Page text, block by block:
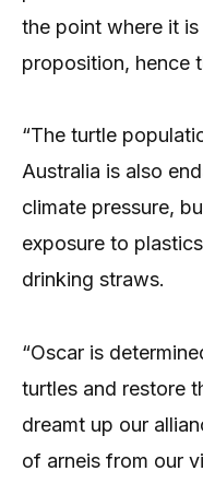
the point where it
proposition, hence
“The turtle
Australia is also
climate pressure,
exposure to
drinking straws.
“Oscar is
turtles and restore
dreamt up our
of arneis from our